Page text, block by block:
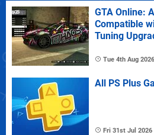
GTA Online:
Compatible
Tuning
Tue 4th Aug 2026
All PS Plus
Fri 31st Jul 2026